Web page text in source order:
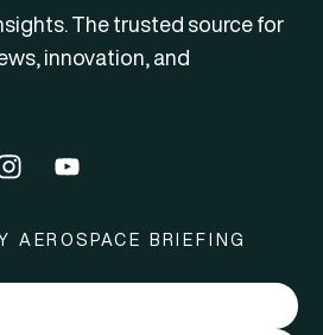
The trusted source for
innovation, and
AEROSPACE BRIEFING